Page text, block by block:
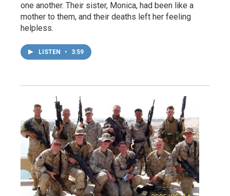
one another. Their sister, Monica, had been like a
mother to them, and their deaths left her feeling
helpless.
LISTEN • 3:59